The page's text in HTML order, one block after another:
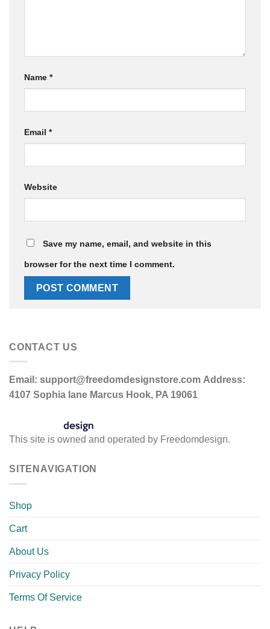
Name *
Email *
Website
Save my name, email, and website in this
browser for the next time I comment.
CONTACT US
Email: support@freedomdesignstore.com Address:
4107 Sophia lane Marcus Hook, PA 19061
This site is owned and operated by Freedomdesign.
SITENAVIGATION
Shop
Cart
About Us
Privacy Policy
Terms Of Service